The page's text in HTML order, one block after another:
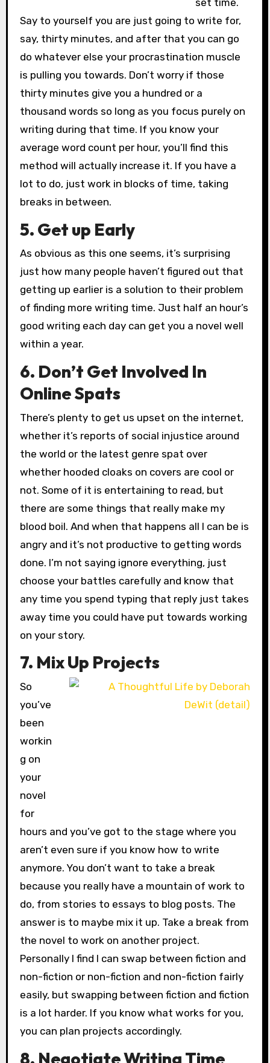
set time.
Say to yourself you are just going to write for,
say, thirty minutes, and after that you can go
do whatever else your procrastination muscle
is pulling you towards. Don’t worry if those
thirty minutes give you a hundred or a
thousand words so long as you focus purely on
writing during that time. If you know your
average word count per hour, you’ll find this
method will actually increase it. If you have a
lot to do, just work in blocks of time, taking
breaks in between.
5. Get up Early
As obvious as this one seems, it’s surprising
just how many people haven’t figured out that
getting up earlier is a solution to their problem
of finding more writing time. Just half an hour’s
good writing each day can get you a novel well
within a year.
6. Don’t Get Involved In
Online Spats
There’s plenty to get us upset on the internet,
whether it’s reports of social injustice around
the world or the latest genre spat over
whether hooded cloaks on covers are cool or
not. Some of it is entertaining to read, but
there are some things that really make my
blood boil. And when that happens all I can be is
angry and it’s not productive to getting words
done. I’m not saying ignore everything, just
choose your battles carefully and know that
any time you spend typing that reply just takes
away time you could have put towards working
on your story.
7. Mix Up Projects
So
you’ve
been
workin
g on
your
novel
for
hours and you’ve got to the stage where you
aren’t even sure if you know how to write
anymore. You don’t want to take a break
because you really have a mountain of work to
do, from stories to essays to blog posts. The
answer is to maybe mix it up. Take a break from
the novel to work on another project.
Personally I find I can swap between fiction and
non-fiction or non-fiction and non-fiction fairly
easily, but swapping between fiction and fiction
is a lot harder. If you know what works for you,
you can plan projects accordingly.
8. Negotiate Writing Time